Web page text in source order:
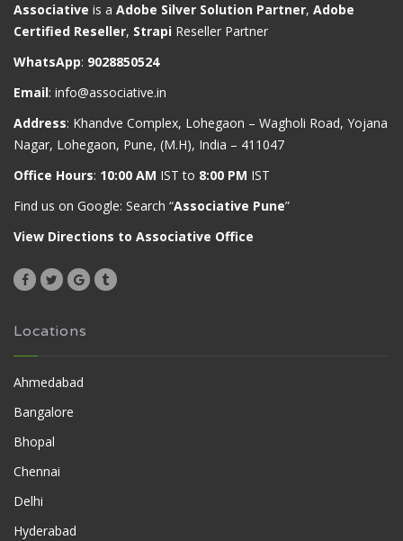
Associative is a Adobe Silver Solution Partner, Adobe
Certified Reseller, Strapi Reseller Partner
WhatsApp: 9028850524
Email: info@associative.in
Address: Khandve Complex, Lohegaon – Wagholi Road, Yojana
Nagar, Lohegaon, Pune, (M.H), India – 411047
Office Hours: 10:00 AM IST to 8:00 PM IST
Find us on Google: Search “Associative Pune”
View Directions to Associative Office
Locations
Ahmedabad
Bangalore
Bhopal
Chennai
Delhi
Hyderabad